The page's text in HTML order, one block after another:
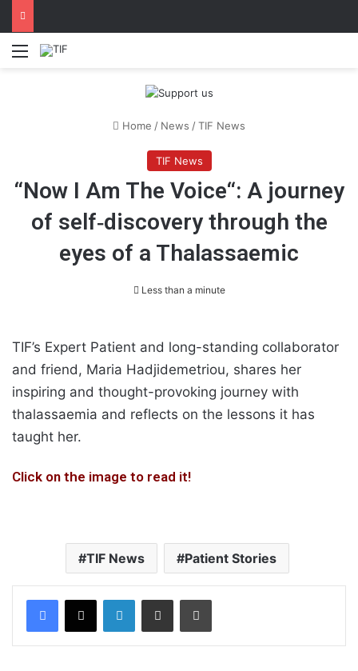
Menu
Home / News /TIF News
TIF News
“Now I Am The Voice“: A journey
of self‐discovery through the
eyes of a Thalassaemic
Less than a minute
TIF’s Expert Patient and long-standing collaborator
and friend, Maria Hadjidemetriou, shares her
inspiring and thought-provoking journey with
thalassaemia and reflects on the lessons it has
taught her.
Click on the image to read it!
TIF News Patient Stories
Facebook
X LinkedInShare via Email Print